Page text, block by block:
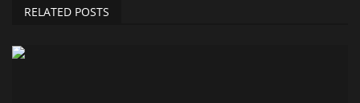
RELATED POSTS